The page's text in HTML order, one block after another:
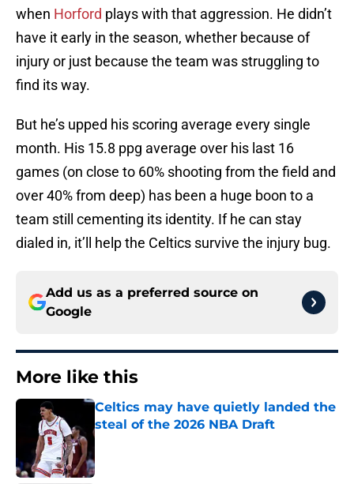
when Horford plays with that aggression. He didn’t
have it early in the season, whether because of
injury or just because the team was struggling to
find its way.
But he’s upped his scoring average every single
month. His 15.8 ppg average over his last 16
games (on close to 60% shooting from the field and
over 40% from deep) has been a huge boon to a
team still cementing its identity. If he can stay
dialed in, it’ll help the Celtics survive the injury bug.
Add us as a preferred source on
Google
More like this
Celtics may have quietly landed the
steal of the 2026 NBA Draft
Published by on Invalid Date